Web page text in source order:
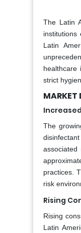
The Latin
institutions
Latin
healthcare
strict
MARKET
The
associated
practices.
risk
Rising
Rising
Latin